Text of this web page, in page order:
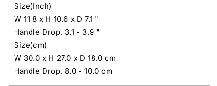
Size(Inch)
W 11.8 x H 10.6 x D 7.1 "
Handle Drop. 3.1 - 3.9 "
Size(cm)
W 30.0 x H 27.0 x D 18.0 cm
Handle Drop. 8.0 - 10.0 cm